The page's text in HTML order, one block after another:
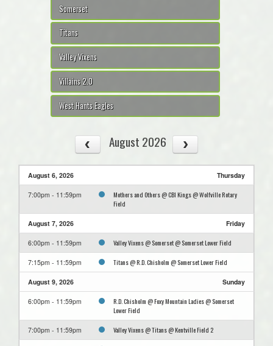
Somerset
Titans
Valley Vixens
Villains 2.0
West Hants Eagles
August 2026
August 6, 2026 Thursday
7:00pm - 11:59pm
Mothers and Others @ CBI Kings @ Wolfville Rotary
Field
August 7, 2026 Friday
6:00pm - 11:59pm Valley Vixens @ Somerset @ Somerset Lower Field
7:15pm - 11:59pm Titans @ R.D. Chisholm @ Somerset Lower Field
August 9, 2026 Sunday
6:00pm - 11:59pm
R.D. Chisholm @ Foxy Mountain Ladies @ Somerset
Lower Field
7:00pm - 11:59pm Valley Vixens @ Titans @ Kentville Field 2